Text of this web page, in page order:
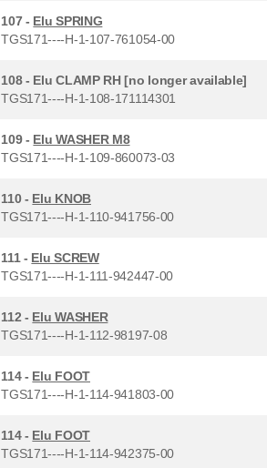
107 - Elu SPRING
TGS171----H-1-107-761054-00
108 - Elu CLAMP RH [no longer available]
TGS171----H-1-108-171114301
109 - Elu WASHER M8
TGS171----H-1-109-860073-03
110 - Elu KNOB
TGS171----H-1-110-941756-00
111 - Elu SCREW
TGS171----H-1-111-942447-00
112 - Elu WASHER
TGS171----H-1-112-98197-08
114 - Elu FOOT
TGS171----H-1-114-941803-00
114 - Elu FOOT
TGS171----H-1-114-942375-00